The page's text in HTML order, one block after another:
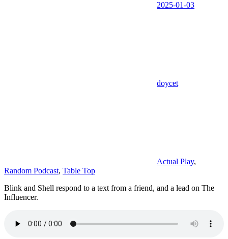
2025-01-03
doycet
Actual Play,
Random Podcast, Table Top
Blink and Shell respond to a text from a friend, and a lead on The
Influencer.